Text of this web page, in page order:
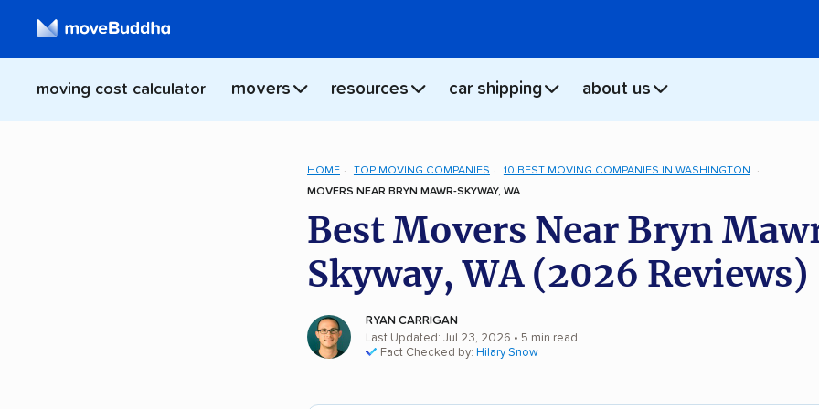
moving cost calculator movers resources car shipping about us
HOME TOP MOVING COMPANIES
10 BEST MOVING COMPANIES IN WASHINGTON
MOVERS NEAR BRYN MAWR-SKYWAY, WA
Best Movers Near Bryn
Skyway, WA (2026 Reviews)
RYAN CARRIGAN
Last Updated: Jul 23, 2026 • 5 min read
Fact Checked by: Hilary Snow